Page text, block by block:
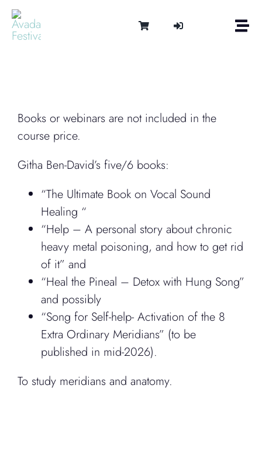
Skip
content
Books or webinars are not included in the
course price.
Githa Ben-David’s five/6 books:
“The Ultimate Book on Vocal Sound
Healing “
“Help – A personal story about chronic
heavy metal poisoning, and how to get rid
of it” and
“Heal the Pineal – Detox with Hung Song”
and possibly
“Song for Self-help- Activation of the 8
Extra Ordinary Meridians” (to be
published in mid-2026).
To study meridians and anatomy.